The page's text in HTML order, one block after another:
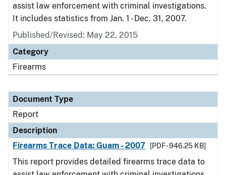
assist law enforcement with criminal investigations.
It includes statistics from Jan. 1 - Dec. 31, 2007.
Published/Revised: May 22, 2015
Category
Firearms
Document Type
Report
Description
Firearms Trace Data: Guam - 2007
[PDF - 946.25 KB]
This report provides detailed firearms trace data to